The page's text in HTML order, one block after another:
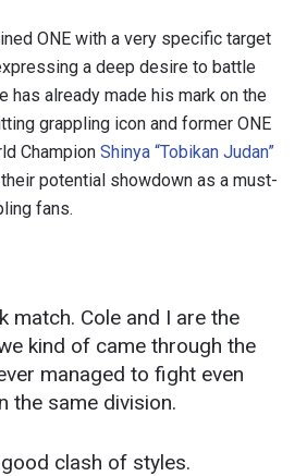
ONE with a very specific target
a deep desire to battle
has already made his mark on the
grappling icon and former ONE
Champion Shinya “Tobikan Judan”
potential showdown as a must-
fans.
match. Cole and I are the
kind of came through the
managed to fight even
the same division.
good clash of styles.
wherever you go! Sign up now
news, unlock special offers
to the best seats to our live
form, you are agreeing to our
disclosure of your information
Policy. You may unsubscribe from
at any time.